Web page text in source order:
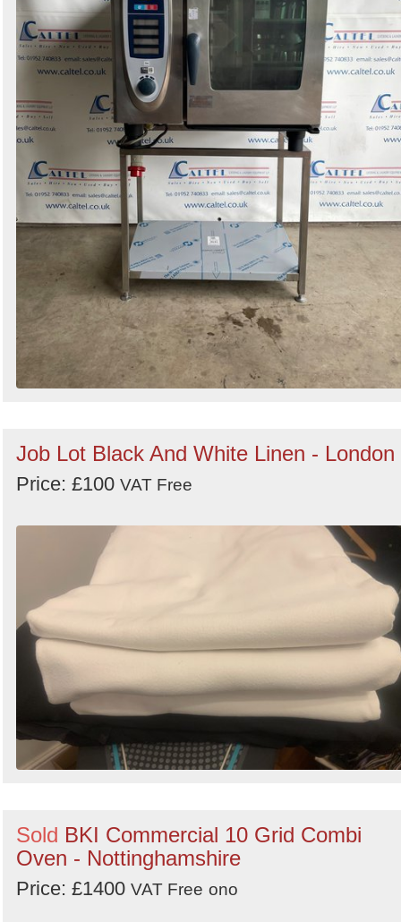
Job Lot Black And White Linen - London
Price: £100 VAT Free
Sold BKI Commercial 10 Grid Combi
Oven - Nottinghamshire
Price: £1400 VAT Free ono